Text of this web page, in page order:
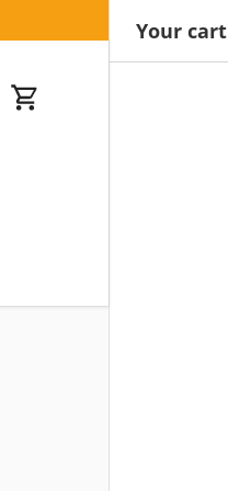
Cart
Your cart